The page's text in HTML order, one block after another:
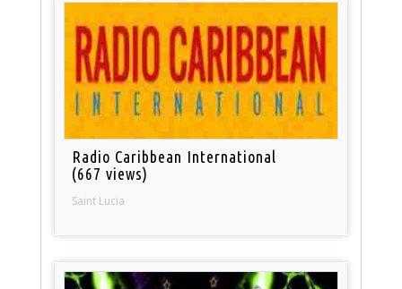
Radio Caribbean International
(667 views)
Saint Lucia